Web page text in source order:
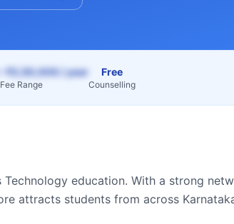
₹2,50,000 / year
Fee Range
Free
Counselling
Technology education. With a strong
attracts students from across